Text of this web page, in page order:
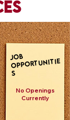
No Openings
Currently
JOB
OPPORTUNITIE
S